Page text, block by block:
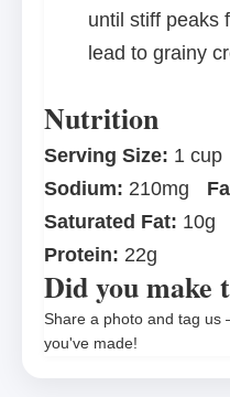
until stiff peaks
lead to grainy
Nutrition
Serving Size: 1 cup
Sodium: 210mg
Saturated Fat: 10g
Protein: 22g
Did you make
Share a photo and tag
you've made!